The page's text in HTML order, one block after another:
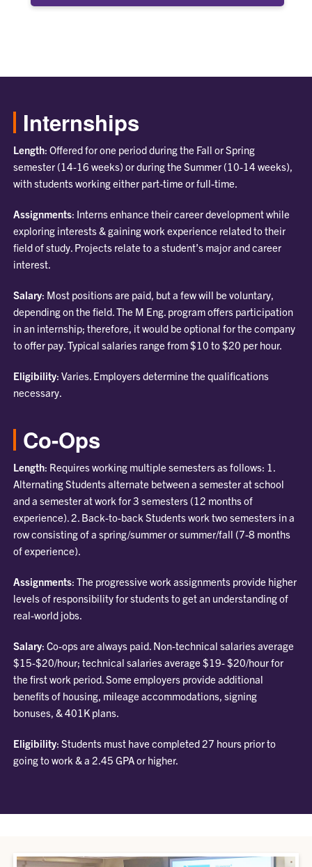
Internships
Length: Offered for one period during the Fall or Spring
semester (14-16 weeks) or during the Summer (10-14 weeks),
with students working either part-time or full-time.
Assignments: Interns enhance their career development while
exploring interests & gaining work experience related to their
field of study. Projects relate to a student’s major and career
interest.
Salary: Most positions are paid, but a few will be voluntary,
depending on the field. The M Eng. program offers participation
in an internship; therefore, it would be optional for the company
to offer pay. Typical salaries range from $10 to $20 per hour.
Eligibility: Varies. Employers determine the qualifications
necessary.
Co-Ops
Length: Requires working multiple semesters as follows: 1.
Alternating Students alternate between a semester at school
and a semester at work for 3 semesters (12 months of
experience). 2. Back-to-back Students work two semesters in a
row consisting of a spring/summer or summer/fall (7-8 months
of experience).
Assignments: The progressive work assignments provide higher
levels of responsibility for students to get an understanding of
real-world jobs.
Salary: Co-ops are always paid. Non-technical salaries average
$15-$20/hour; technical salaries average $19- $20/hour for
the first work period. Some employers provide additional
benefits of housing, mileage accommodations, signing
bonuses, & 401K plans.
Eligibility: Students must have completed 27 hours prior to
going to work & a 2.45 GPA or higher.